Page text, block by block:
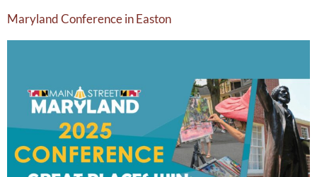
Maryland Conference in Easton